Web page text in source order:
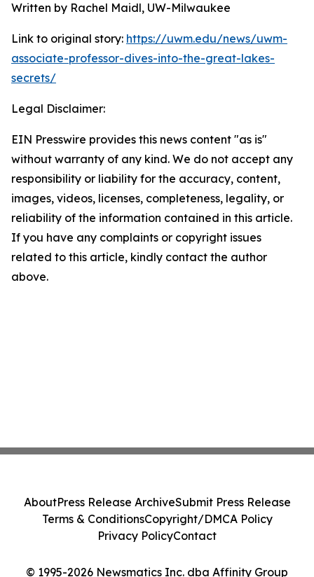
Written by Rachel Maidl, UW-Milwaukee
Link to original story: https://uwm.edu/news/uwm-
associate-professor-dives-into-the-great-lakes-
secrets/
Legal Disclaimer:
EIN Presswire provides this news content "as is"
without warranty of any kind. We do not accept any
responsibility or liability for the accuracy, content,
images, videos, licenses, completeness, legality, or
reliability of the information contained in this article.
If you have any complaints or copyright issues
related to this article, kindly contact the author
above.
© 1995-2026 Newsmatics Inc. dba Affinity Group
AboutPress Release ArchiveSubmit Press Release
Terms & ConditionsCopyright/DMCA Policy
Privacy PolicyContact